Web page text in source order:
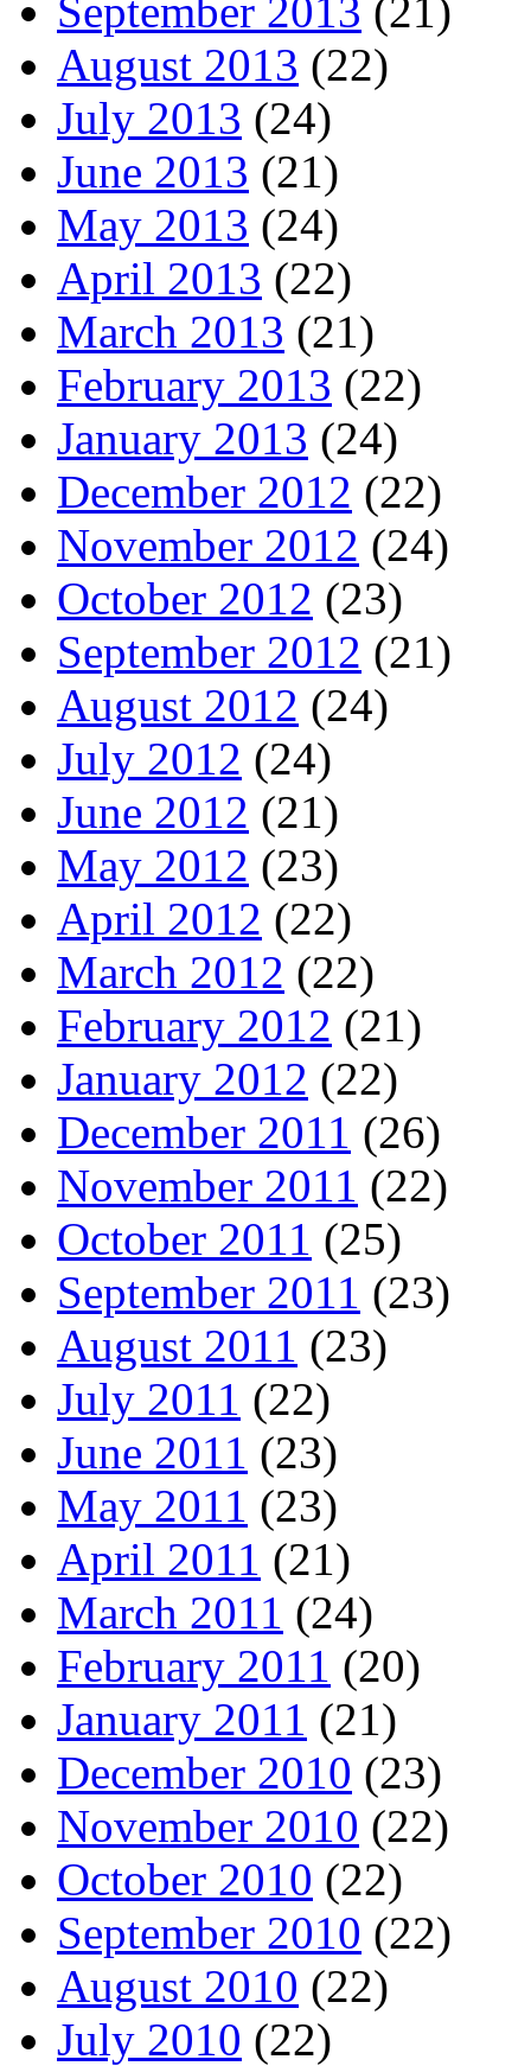
September 2013 (21)
August 2013 (22)
July 2013 (24)
June 2013 (21)
May 2013 (24)
April 2013 (22)
March 2013 (21)
February 2013 (22)
January 2013 (24)
December 2012 (22)
November 2012 (24)
October 2012 (23)
September 2012 (21)
August 2012 (24)
July 2012 (24)
June 2012 (21)
May 2012 (23)
April 2012 (22)
March 2012 (22)
February 2012 (21)
January 2012 (22)
December 2011 (26)
November 2011 (22)
October 2011 (25)
September 2011 (23)
August 2011 (23)
July 2011 (22)
June 2011 (23)
May 2011 (23)
April 2011 (21)
March 2011 (24)
February 2011 (20)
January 2011 (21)
December 2010 (23)
November 2010 (22)
October 2010 (22)
September 2010 (22)
August 2010 (22)
July 2010 (22)